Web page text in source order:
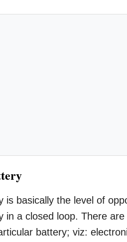
basically the level of
in a closed loop. There
battery; viz: